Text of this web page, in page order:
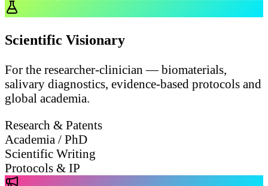
Scientific Visionary
For the researcher-clinician — biomaterials,
salivary diagnostics, evidence-based protocols and
global academia.
Research & Patents
Academia / PhD
Scientific Writing
Protocols & IP